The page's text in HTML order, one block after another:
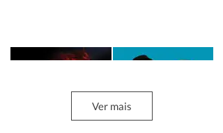
Ver mais